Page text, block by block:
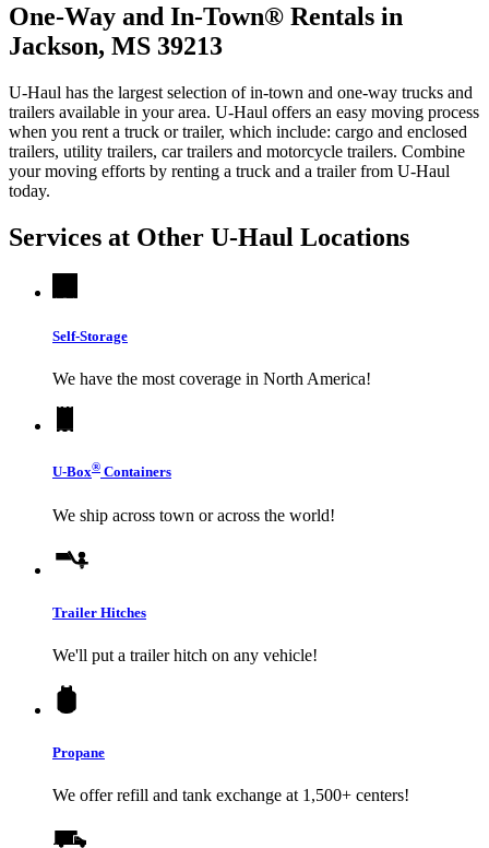
One-Way and In-Town® Rentals in
Jackson, MS 39213
U-Haul has the largest selection of in-town and one-way trucks and
trailers available in your area. U-Haul offers an easy moving process
when you rent a truck or trailer, which include: cargo and enclosed
trailers, utility trailers, car trailers and motorcycle trailers. Combine
your moving efforts by renting a truck and a trailer from U-Haul
today.
Services at Other U-Haul Locations
Self-Storage
We have the most coverage in North America!
U-Box® Containers
We ship across town or across the world!
Trailer Hitches
We'll put a trailer hitch on any vehicle!
Propane
We offer refill and tank exchange at 1,500+ centers!